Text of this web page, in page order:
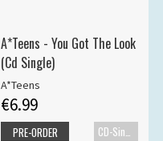
A*Teens - You Got The Look
(Cd Single)
A*Teens
€6.99
PRE-ORDER